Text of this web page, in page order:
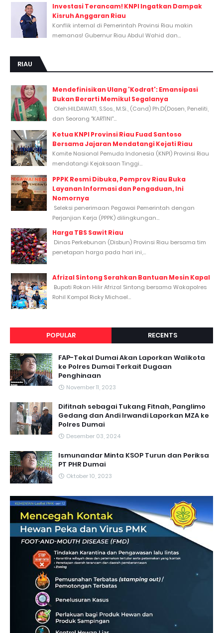
Investasi Terancam! KNPI Ingatkan Dampak
Kisruh Anggaran Riau
Konflik internal di Pemerintah Provinsi Riau makin
memanas! Gubernur Riau Abdul Wahid dan...
RIAU
Mendefinisikan Ulang 'Kodrat': Emansipasi
Bukan Berarti Memikul Segalanya
Oleh:HILDAWATI, S.Sos., M.Si., (Cand) Ph.D(Dosen, Peneliti,
dan Seorang "KARTINI"...
Ketua KNPI Provinsi Riau Fuad Santoso
Bersama Jajaran Mendatangi Kejati Riau
Komite Nasional Pemuda Indonesia (KNPI) Provinsi Riau
mendatangi Kejaksaan Tinggi...
PPPK Resmi Dibuka, Pemprov Riau Buka
Layanan Informasi dan Pengaduan, Ini
Nomornya
Seleksi penerimaan Pegawai Pemerintah dengan
Perjanjian Kerja (PPPK) dilingkungan...
Harga TBS Sawit Riau
Dinas Perkebunan (Disbun) Provinsi Riau bersama tim
penetapan harga pada hari ini,...
Afrizal Sintong Serahkan Bantuan Mesin Kapal
Bupati Rokan Hilir Afrizal Sintong bersama Wakapolres
Rohil Kompol Ricky Michael...
POPULAR RECENTS
FAP-Tekal Dumai Akan Laporkan Walikota
ke Polres Dumai Terkait Dugaan
Penghinaan
November 11, 2023
Difitnah sebagai Tukang Fitnah, Panglimo
Gedang dan Andi Irwandi Laporkan MZA ke
Polres Dumai
Desember 03, 2024
Ismunandar Minta KSOP Turun dan Periksa
PT PHR Dumai
Oktober 10, 2023